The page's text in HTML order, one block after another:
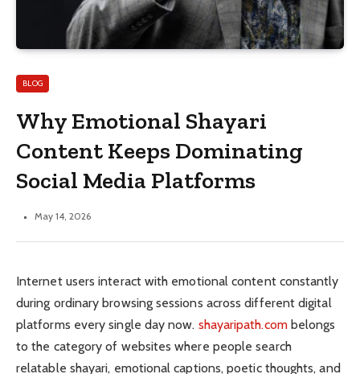
BLOG
Why Emotional Shayari
Content Keeps Dominating
Social Media Platforms
May 14, 2026
Internet users interact with emotional content constantly
during ordinary browsing sessions across different digital
platforms every single day now. shayaripath.combelongs
to the category of websites where people search
relatable shayari, emotional captions, poetic thoughts, and